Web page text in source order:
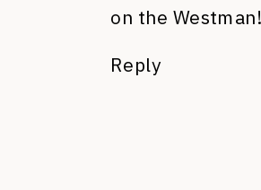
on the Westman!
Reply